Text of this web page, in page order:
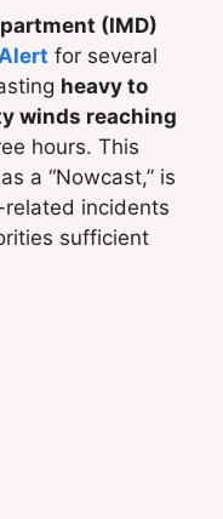
(IMD)
for several
heavy to
winds reaching
hours. This
a “Nowcast,” is
incidents
sufficient